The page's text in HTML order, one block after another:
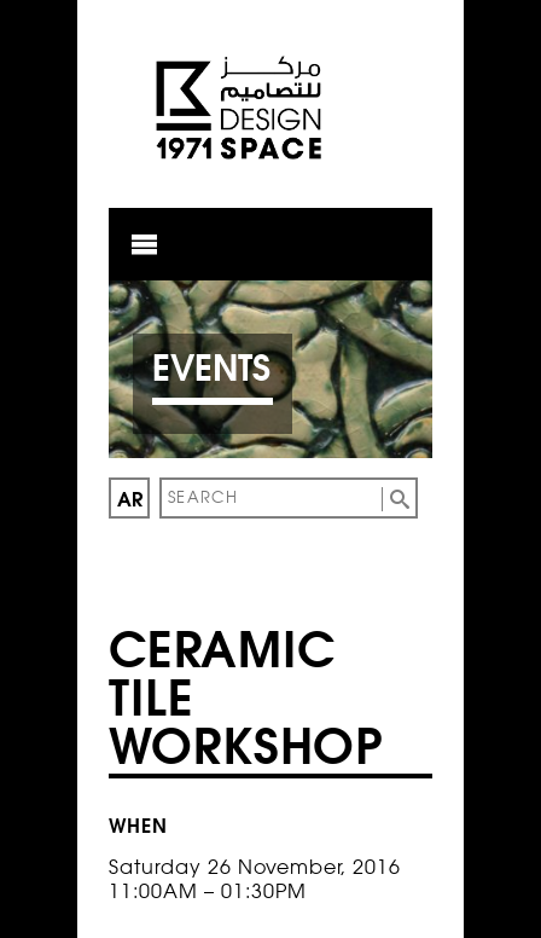
EVENTS
AR
CERAMIC
TILE
WORKSHOP
WHEN
Saturday 26 November, 2016
11:00AM – 01:30PM